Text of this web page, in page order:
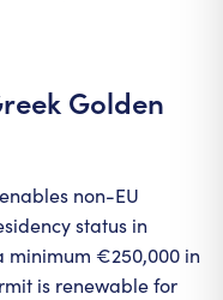
Golden
non-EU
status in
minimum €250,000 in
is renewable for